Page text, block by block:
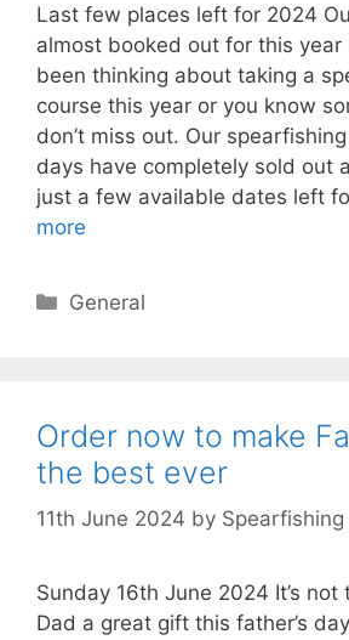
Last few places left for 2024
almost booked out for this year
been thinking about taking a
course this year or you know
don’t miss out. Our
days have completely sold out
just a few available dates left
more
Categories
General
Order now to make
the best ever
11th June 2024 by Spearfishing
Sunday 16th June 2024 It’s
Dad a great gift this father’s